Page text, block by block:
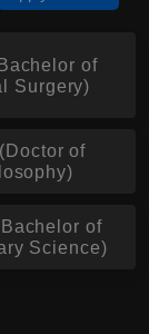
of
Surgery)
of
of
Science)